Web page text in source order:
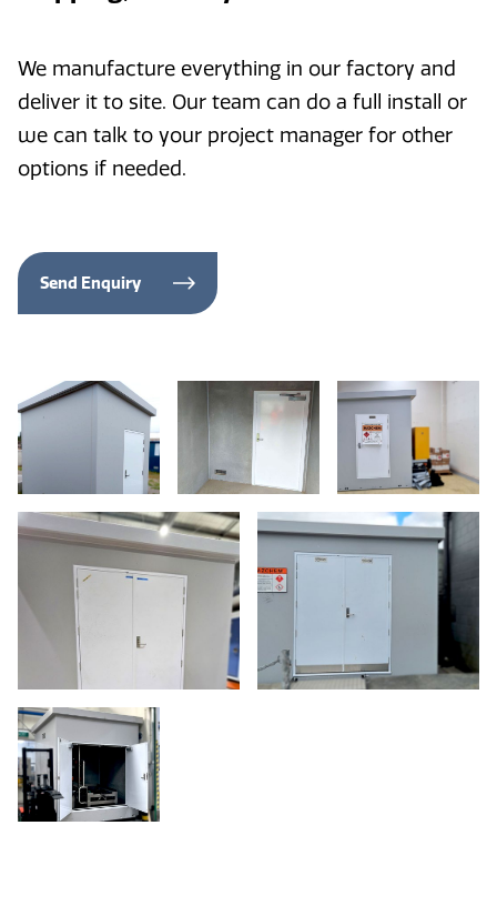
We manufacture everything in our factory and
deliver it to site. Our team can do a full install or
we can talk to your project manager for other
options if needed.
Send Enquiry